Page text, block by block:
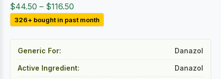
$44.50 – $116.50
range:
326+ bought in past month
Generic For: Danazol
Active Ingredient: Danazol